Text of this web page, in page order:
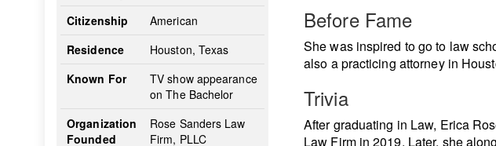
Citizenship
American
Residence
Houston, Texas
Known For
TV show appearance
on The Bachelor
Organization
Founded
Rose Sanders Law
Firm, PLLC
Before Fame
She was inspired to go to law
also a practicing attorney in
Trivia
After graduating in Law, Erica
Law Firm in 2019. Later, she